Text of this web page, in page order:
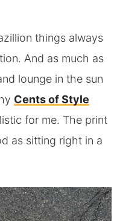
things always
And as much as
lounge in the sun
Cents of Style
for me. The print
as sitting right in a